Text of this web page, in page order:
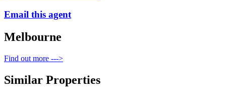
Email this agent
Melbourne
Find out more --->
Similar Properties